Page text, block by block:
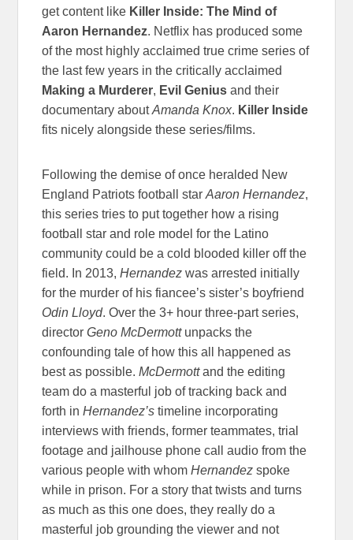
get content like Killer Inside: The Mind of
Aaron Hernandez. Netflix has produced some
of the most highly acclaimed true crime series of
the last few years in the critically acclaimed
Making a Murderer, Evil Genius and their
documentary aboutAmanda Knox. Killer Inside
fits nicely alongside these series/films.
Following the demise of once heralded New
England Patriots football starAaron Hernandez,
this series tries to put together how a rising
football star and role model for the Latino
community could be a cold blooded killer off the
field. In 2013,Hernandez was arrested initially
for the murder of his fiancee’s sister’s boyfriend
Odin Lloyd. Over the 3+ hour three-part series,
directorGeno McDermottunpacks the
confounding tale of how this all happened as
best as possible.McDermottand the editing
team do a masterful job of tracking back and
forth inHernandez’s timeline incorporating
interviews with friends, former teammates, trial
footage and jailhouse phone call audio from the
various people with whomHernandez spoke
while in prison. For a story that twists and turns
as much as this one does, they really do a
masterful job grounding the viewer and not